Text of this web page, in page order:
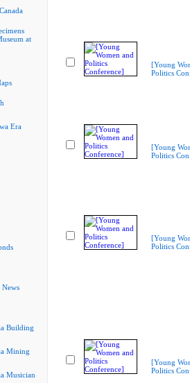
at
Era
News
Building
Mining
Musician
[Young
Politics
[Young
Politics
[Young
Politics
[Young
Politics